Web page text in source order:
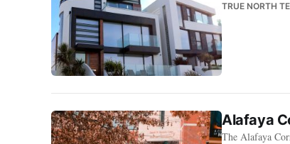
TRUE NORTH
Alafaya
The Alafaya